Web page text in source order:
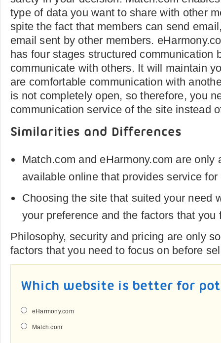
type of data you want to share with other
spite the fact that members can send
email sent by other members.
has four stages structured communication
communicate with others. It will maintain
are comfortable communication with
is not completely open, so therefore, you
communication service of the site instead
Similarities and Differences
Match.com and eHarmony.com are only
available online that provides service
Choosing the site that suited your need
your preference and the factors that you
Philosophy, security and pricing are only
factors that you need to focus on before
Which website is better for
eHarmony.com
Match.com